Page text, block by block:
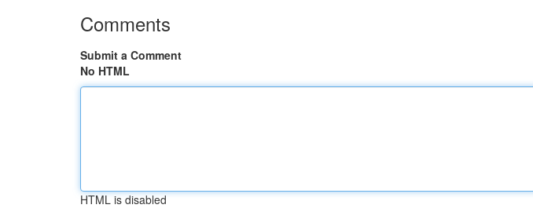
Comments
Submit a Comment
No HTML
HTML is disabled